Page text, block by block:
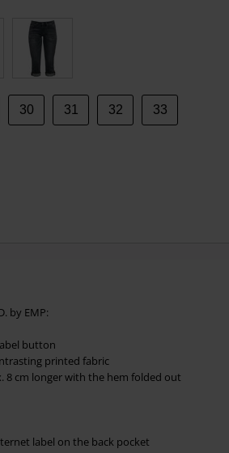
30 31 32 33
by EMP:
button
printed fabric
8 cm longer with the hem folded out
label on the back pocket